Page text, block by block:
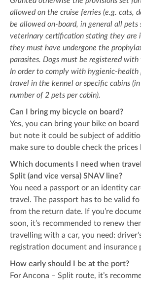
allowed on the cruise ferries (e.g. cats,
be allowed on-board, in general all pets
veterinary certification stating they are
they must have undergone the
parasites. Dogs must be registered with
In order to comply with hygienic-health
travel in the kennel or specific cabins
number of 2 pets per cabin).
Can I bring my bicycle on board?
Yes, you can bring your bike on
but note it could be subject of
make sure to double check the
Which documents I need when
Split (and vice versa) SNAV line?
You need a passport or an identity
travel. The passport has to be valid
from the return date. If you’re
soon, it’s recommended to renew
travelling with a car, you need:
registration document and insurance
How early should I be at the port?
For Ancona – Split route, it’s